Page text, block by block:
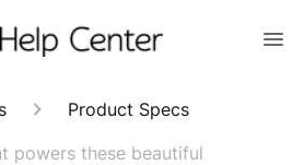
Product Specs
powers these beautiful